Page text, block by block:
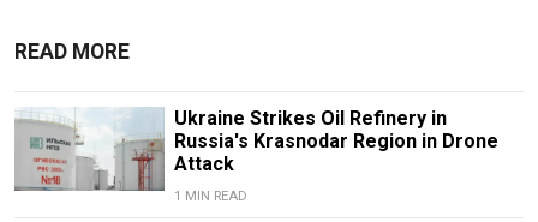
READ MORE
Ukraine Strikes Oil Refinery in
Russia's Krasnodar Region in Drone
Attack
1 MIN READ